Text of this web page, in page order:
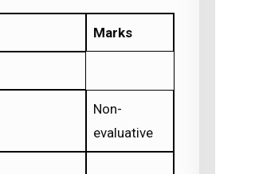
Marks
Non-
evaluative